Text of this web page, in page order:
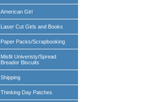
American Girl
Laser Cut Girls and Books
Paper Packs/Scrapbooking
Misfit Univeristy/Spread
Breador Biscuits
Shipping
Thinking Day Patches